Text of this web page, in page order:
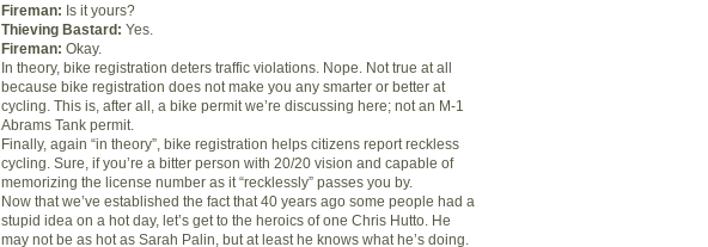
Fireman: Is it yours?
Thieving Bastard: Yes.
Fireman: Okay.
In theory, bike registration deters traffic violations. Nope. Not true at all
because bike registration does not make you any smarter or better at
cycling. This is, after all, a bike permit we’re discussing here; not an M-1
Abrams Tank permit.
Finally, again “in theory”, bike registration helps citizens report reckless
cycling. Sure, if you’re a bitter person with 20/20 vision and capable of
memorizing the license number as it “recklessly” passes you by.
Now that we’ve established the fact that 40 years ago some people had a
stupid idea on a hot day, let’s get to the heroics of one Chris Hutto. He
may not be as hot as Sarah Palin, but at least he knows what he’s doing.